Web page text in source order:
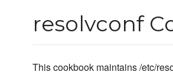
resolvconf
This cookbook maintains /etc/